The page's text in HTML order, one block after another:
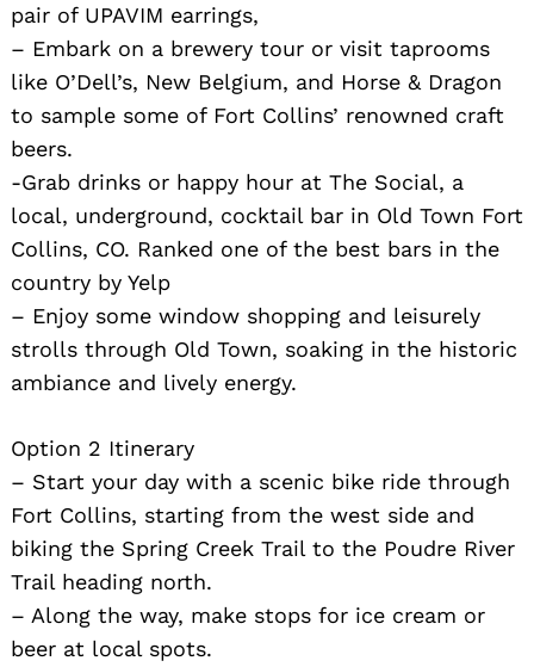
pair of UPAVIM earrings,
– Embark on a brewery tour or visit taprooms
like O’Dell’s, New Belgium, and Horse & Dragon
to sample some of Fort Collins’ renowned craft
beers.
-Grab drinks or happy hour at The Social, a
local, underground, cocktail bar in Old Town Fort
Collins, CO. Ranked one of the best bars in the
country by Yelp
– Enjoy some window shopping and leisurely
strolls through Old Town, soaking in the historic
ambiance and lively energy.
Option 2 Itinerary
– Start your day with a scenic bike ride through
Fort Collins, starting from the west side and
biking the Spring Creek Trail to the Poudre River
Trail heading north.
– Along the way, make stops for ice cream or
beer at local spots.